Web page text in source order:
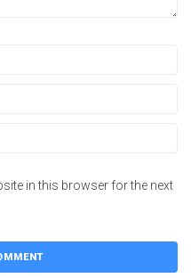
in this browser for the next